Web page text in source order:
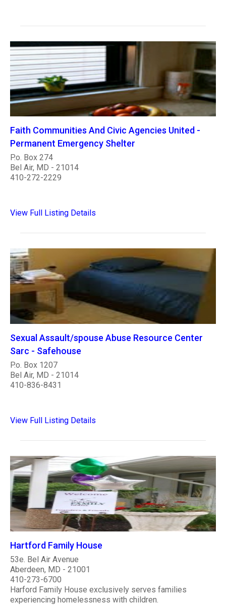
Faith Communities And Civic Agencies United -
Permanent Emergency Shelter
P.o. Box 274
Bel Air, MD - 21014
410-272-2229
View Full Listing Details
Sexual Assault/spouse Abuse Resource Center
Sarc - Safehouse
P.o. Box 1207
Bel Air, MD - 21014
410-836-8431
View Full Listing Details
Hartford Family House
53e. Bel Air Avenue
Aberdeen, MD - 21001
410-273-6700
Harford Family House exclusively serves families
experiencing homelessness with children.